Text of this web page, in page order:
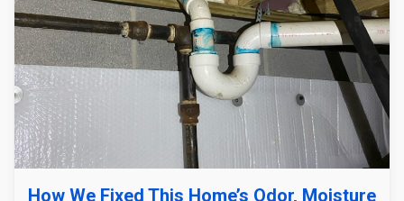
drier, and more stable crawlspace environment long-
term.
How We Fixed This Home’s Odor, Moisture